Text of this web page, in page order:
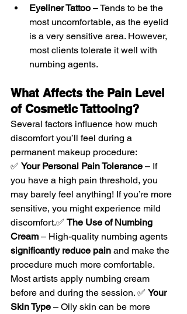
Eyeliner Tattoo – Tends to be the
most uncomfortable, as the eyelid
is a very sensitive area. However,
most clients tolerate it well with
numbing agents.
What Affects the Pain Level
of Cosmetic Tattooing?
Several factors influence how much
discomfort you’ll feel during a
permanent makeup procedure:
✅ Your Personal Pain Tolerance – If
you have a high pain threshold, you
may barely feel anything! If you’re more
sensitive, you might experience mild
discomfort.✅ The Use of Numbing
Cream – High-quality numbing agents
significantly reduce pain and make the
procedure much more comfortable.
Most artists apply numbing cream
before and during the session. ✅ Your
Skin Type – Oily skin can be more